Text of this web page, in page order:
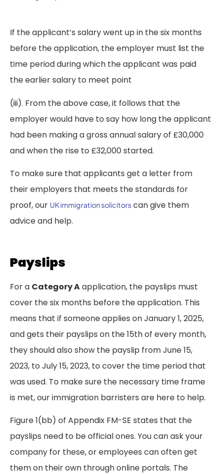
If the applicant’s salary went up in the six months
before the application, the employer must list the
time period during which the applicant was paid
the earlier salary to meet point
(iii). From the above case, it follows that the
employer would have to say how long the applicant
had been making a gross annual salary of £30,000
and when the rise to £32,000 started.
To make sure that applicants get a letter from
their employers that meets the standards for
proof, our UK immigration solicitors can give them
advice and help.
Payslips
For a Category Aapplication, the payslips must
cover the six months before the application. This
means that if someone applies on January 1, 2025,
and gets their payslips on the 15th of every month,
they should also show the payslip from June 15,
2023, to July 15, 2023, to cover the time period that
was used. To make sure the necessary time frame
is met, our immigration barristers are here to help.
Figure 1(bb) of Appendix FM-SE states that the
payslips need to be official ones. You can ask your
company for these, or employees can often get
them on their own through online portals. The